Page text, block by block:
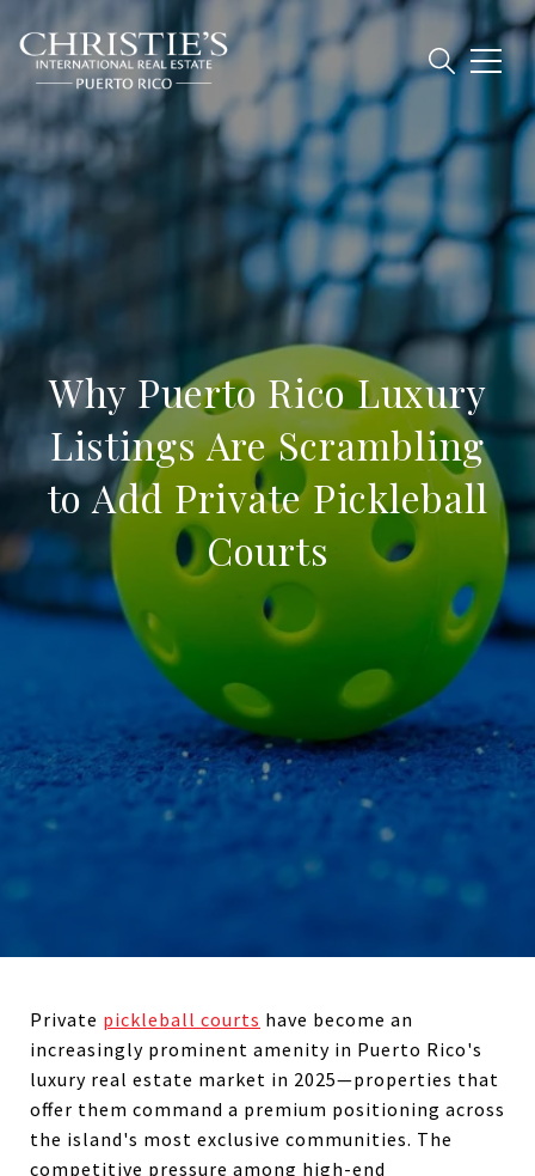
Why Puerto Rico Luxury
Listings Are Scrambling
to Add Private Pickleball
Courts
Private pickleball courts have become an
increasingly prominent amenity in Puerto Rico's
luxury real estate market in 2025—properties that
offer them command a premium positioning across
the island's most exclusive communities. The
competitive pressure among high-end